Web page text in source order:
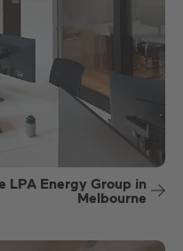
LPA Energy Group in
Melbourne